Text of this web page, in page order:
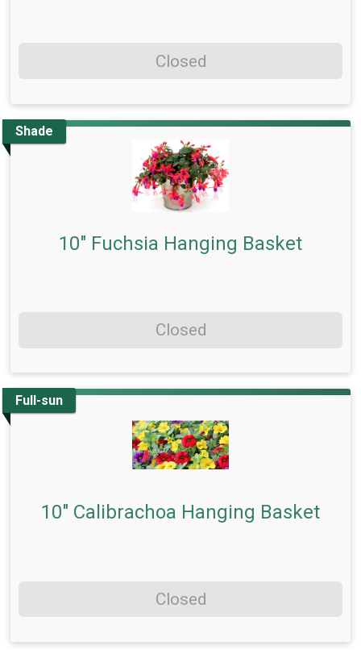
Closed
Shade
10" Fuchsia Hanging Basket
Closed
Full-sun
10" Calibrachoa Hanging Basket
Closed